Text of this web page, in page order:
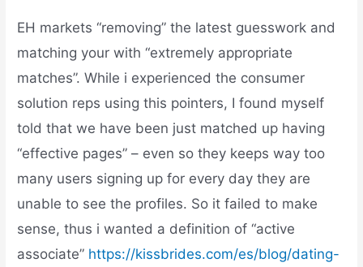
EH markets “removing” the latest guesswork and
matching your with “extremely appropriate
matches”. While i experienced the consumer
solution reps using this pointers, I found myself
told that we have been just matched up having
“effective pages” – even so they keeps way too
many users signing up for every day they are
unable to see the profiles. So it failed to make
sense, thus i wanted a definition of “active
associate” https://kissbrides.com/es/blog/dating-